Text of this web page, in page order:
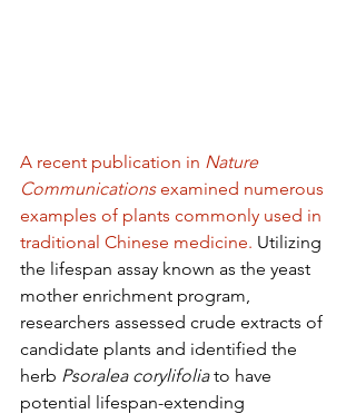
A recent publication in Nature
Communications examined numerous
examples of plants commonly used in
traditional Chinese medicine. Utilizing
the lifespan assay known as the yeast
mother enrichment program,
researchers assessed crude extracts of
candidate plants and identified the
herb Psoralea corylifolia to have
potential lifespan-extending